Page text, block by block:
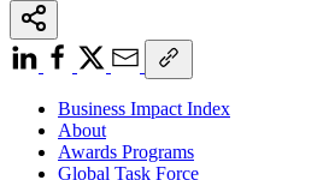
Business Impact Index
About
Awards Programs
Global Task Force